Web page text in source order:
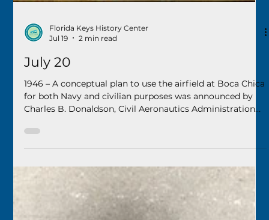
July 20
1946 – A conceptual plan to use the airfield at Boca Chica
for both Navy and civilian purposes was announced by